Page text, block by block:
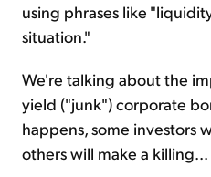
using phrases like
situation."
We're talking about the
yield ("junk") corporate
happens, some investors
others will make a killing...